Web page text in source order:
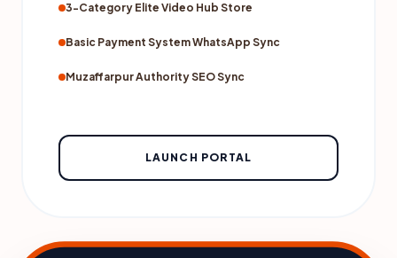
3-Category Elite Video Hub Store
Basic Payment System WhatsApp Sync
Muzaffarpur Authority SEO Sync
LAUNCH PORTAL